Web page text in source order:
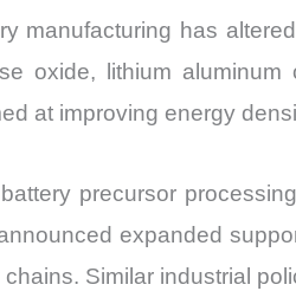
manufacturing has
oxide, lithium
at improving energy
precursor
expanded
Similar industrial